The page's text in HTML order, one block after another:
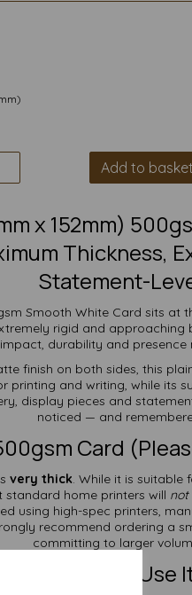
Add to basket
x 152mm)
Thickness,
Statement-
Smooth White Card sits at
rigid and approaching
durability and
finish on both sides, this
printing and writing, while its
display pieces and
noticed — and
Card
very thick. While it is suitable
standard home printers will not
using high-spec printers,
recommend ordering a
committing to larger
What Can You Use